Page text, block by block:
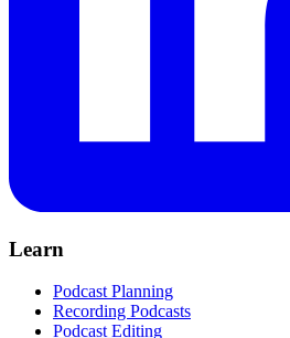
Learn
Podcast Planning
Recording Podcasts
Podcast Editing